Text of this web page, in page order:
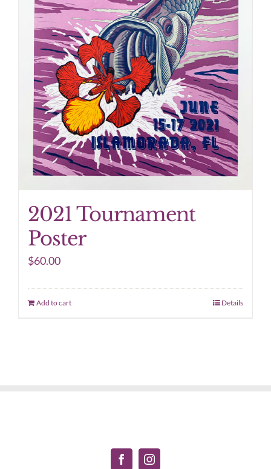
2021 Tournament
Poster
$60.00
Add to cart Details